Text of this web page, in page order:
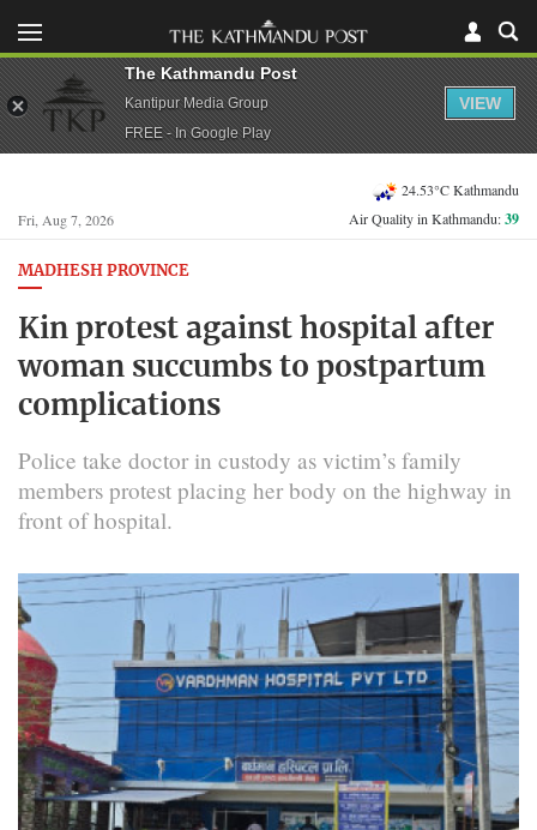
Fri, Aug 7, 2026
24.53°C Kathmandu
Air Quality in Kathmandu:39
MADHESH PROVINCE
Kin protest against hospital after
woman succumbs to postpartum
complications
Police take doctor in custody as victim’s family
members protest placing her body on the highway in
front of hospital.
The Kathmandu Post
Kantipur Media Group
FREE - In Google Play
VIEW